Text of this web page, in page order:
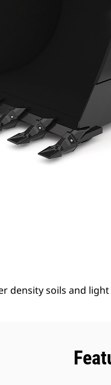
density soils and